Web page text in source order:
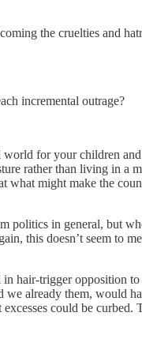
the cruelties and
incremental outrage?
for your children
rather than living in a
might make the
in general, but
this doesn’t seem to
hair-trigger opposition
already them, would
could be curbed.